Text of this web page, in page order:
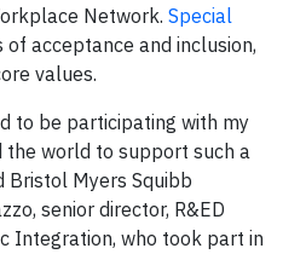
Network. Special
of acceptance and inclusion,
values.
to be participating with my
the world to support such a
Bristol Myers Squibb
senior director, R&ED
Integration, who took part in